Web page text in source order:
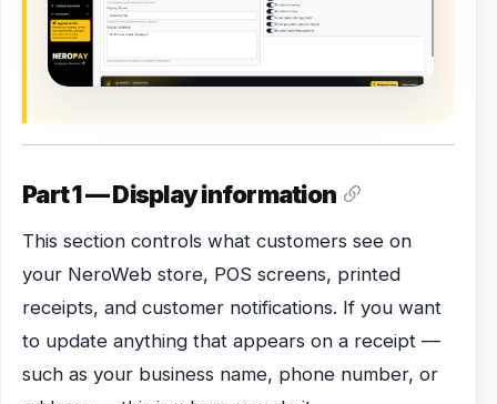
Part 1 — Display information
This section controls what customers see on
your NeroWeb store, POS screens, printed
receipts, and customer notifications. If you want
to update anything that appears on a receipt —
such as your business name, phone number, or